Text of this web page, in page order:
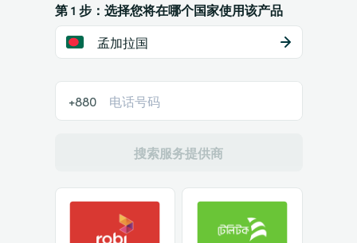
第 1 步：选择您将在哪个国家使用该产品
孟加拉国
+880
搜索服务提供商